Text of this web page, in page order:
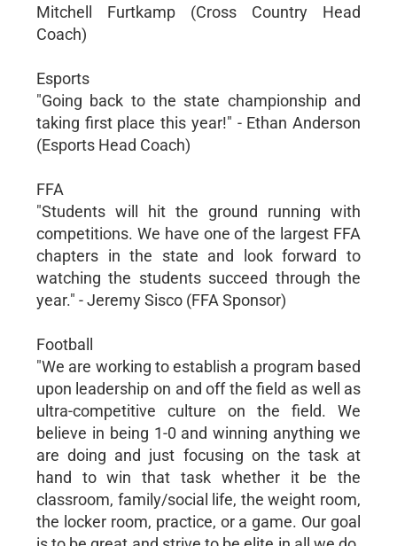
Mitchell Furtkamp (Cross Country Head
Coach)
Esports
"Going back to the state championship and
taking first place this year!" - Ethan Anderson
(Esports Head Coach)
FFA
"Students will hit the ground running with
competitions. We have one of the largest FFA
chapters in the state and look forward to
watching the students succeed through the
year." - Jeremy Sisco (FFA Sponsor)
Football
"We are working to establish a program based
upon leadership on and off the field as well as
ultra-competitive culture on the field. We
believe in being 1-0 and winning anything we
are doing and just focusing on the task at
hand to win that task whether it be the
classroom, family/social life, the weight room,
the locker room, practice, or a game. Our goal